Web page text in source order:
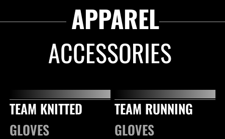
APPAREL
ACCESSORIES
TEAM KNITTED
GLOVES
TEAM RUNNING
GLOVES